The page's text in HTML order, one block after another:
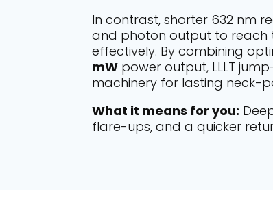
In contrast, shorter 632 nm
and photon output to reach
effectively. By combining
mW power output, LLLT
machinery for lasting neck-
What it means for you:
flare-ups, and a quicker